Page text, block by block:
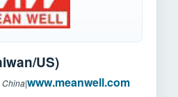
US)
China|www.meanwell.com